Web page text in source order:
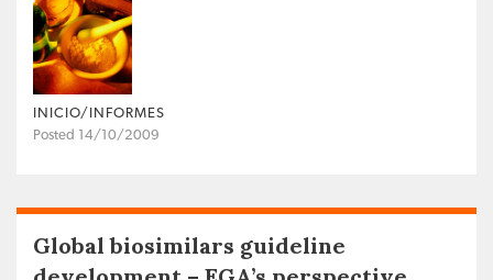
INICIO/INFORMES
Posted 14/10/2009
Global biosimilars guideline